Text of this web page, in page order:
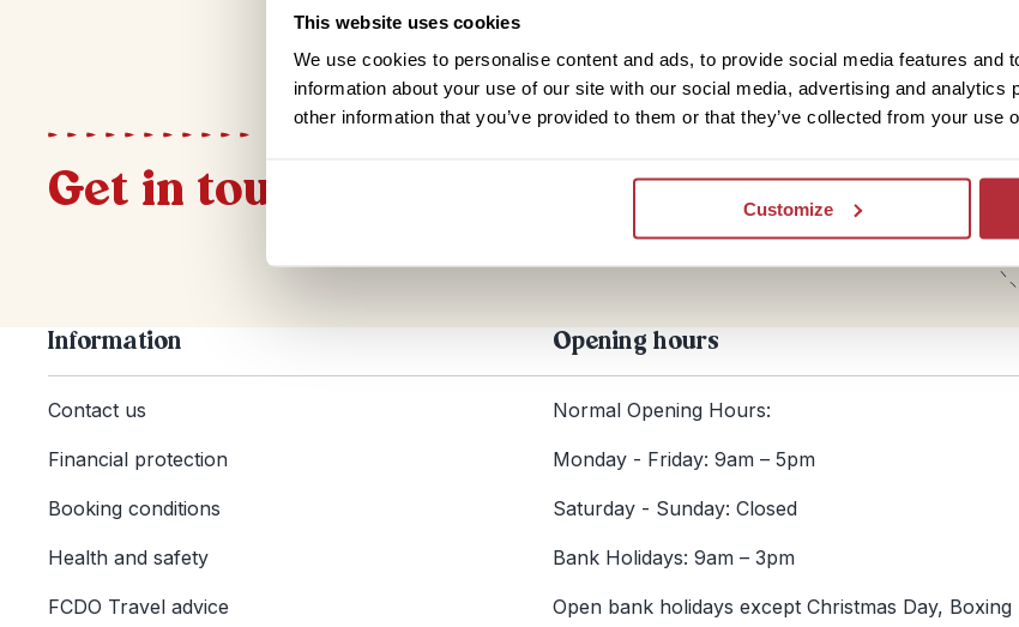
This website uses cookies
We use cookies to personalise content and ads, to provide social media features and
information about your use of our site with our social media, advertising and analytics
other information that you’ve provided to them or that they’ve collected from your use
Customize
Get in touch
Information
Contact us
Financial protection
Booking conditions
Health and safety
FCDO Travel advice
Opening hours
Normal Opening Hours:
Monday - Friday: 9am – 5pm
Saturday - Sunday: Closed
Bank Holidays: 9am – 3pm
Open bank holidays except Christmas Day, Boxing